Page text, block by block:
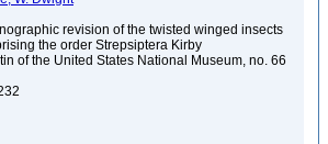
revision of the twisted winged insects
the order Strepsiptera Kirby
of the United States National Museum, no. 66